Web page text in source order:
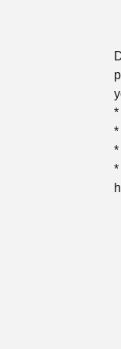
*
*
*
*